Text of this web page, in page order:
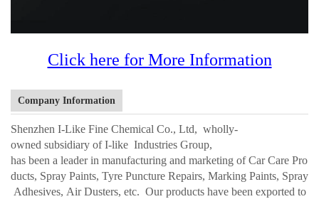
Click here for More Information
Company Information
Shenzhen I-Like Fine Chemical Co., Ltd, wholly-
owned subsidiary of I-like Industries Group,
has been a leader in manufacturing and marketing of Car Care Pro
ducts, Spray Paints, Tyre Puncture Repairs, Marking Paints, Spray
Adhesives, Air Dusters, etc. Our products have been exported to